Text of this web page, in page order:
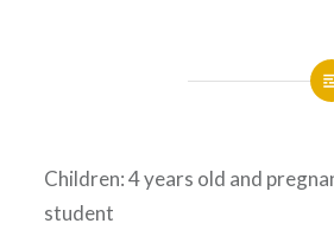
Children:4 years old and
student